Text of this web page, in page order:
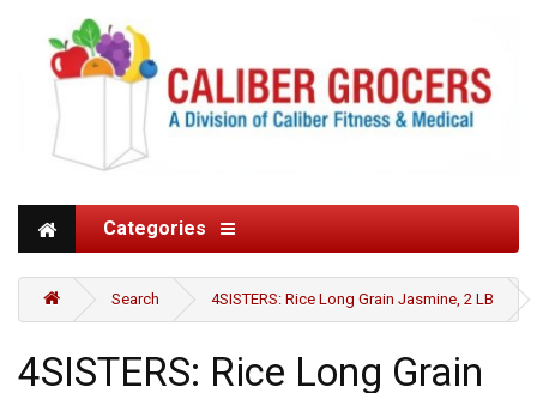
Categories
Search 4SISTERS: Rice Long Grain Jasmine, 2 LB
4SISTERS: Rice Long Grain